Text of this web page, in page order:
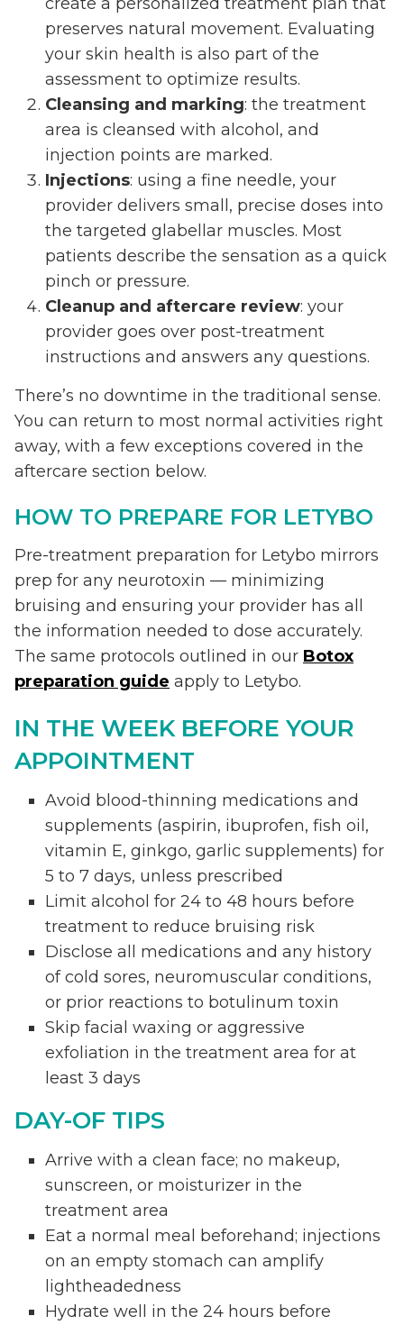
preserves natural movement. Evaluating
your skin health is also part of the
assessment to optimize results.
Cleansing and marking: the treatment
area is cleansed with alcohol, and
injection points are marked.
Injections: using a fine needle, your
provider delivers small, precise doses into
the targeted glabellar muscles. Most
patients describe the sensation as a quick
pinch or pressure.
Cleanup and aftercare review: your
provider goes over post-treatment
instructions and answers any questions.
There’s no downtime in the traditional sense.
You can return to most normal activities right
away, with a few exceptions covered in the
aftercare section below.
HOW TO PREPARE FOR LETYBO
Pre-treatment preparation for Letybo mirrors
prep for any neurotoxin — minimizing
bruising and ensuring your provider has all
the information needed to dose accurately.
The same protocols outlined in our Botox
preparation guide apply to Letybo.
IN THE WEEK BEFORE YOUR
APPOINTMENT
Avoid blood-thinning medications and
supplements (aspirin, ibuprofen, fish oil,
vitamin E, ginkgo, garlic supplements) for
5 to 7 days, unless prescribed
Limit alcohol for 24 to 48 hours before
treatment to reduce bruising risk
Disclose all medications and any history
of cold sores, neuromuscular conditions,
or prior reactions to botulinum toxin
Skip facial waxing or aggressive
exfoliation in the treatment area for at
least 3 days
DAY-OF TIPS
Arrive with a clean face; no makeup,
sunscreen, or moisturizer in the
treatment area
Eat a normal meal beforehand; injections
on an empty stomach can amplify
lightheadedness
Hydrate well in the 24 hours before